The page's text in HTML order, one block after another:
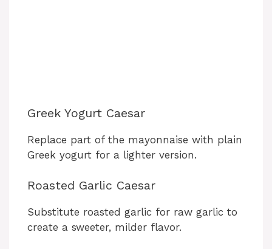
Greek Yogurt Caesar
Replace part of the mayonnaise with plain
Greek yogurt for a lighter version.
Roasted Garlic Caesar
Substitute roasted garlic for raw garlic to
create a sweeter, milder flavor.